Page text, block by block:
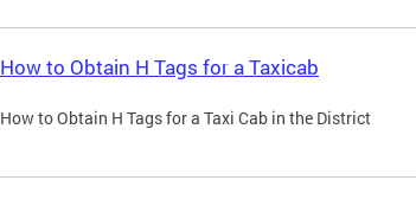
How to Obtain H Tags for a Taxicab
How to Obtain H Tags for a Taxi Cab in the District